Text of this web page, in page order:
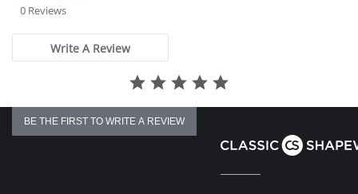
0 Reviews
Write A Review
BE THE FIRST TO WRITE A REVIEW